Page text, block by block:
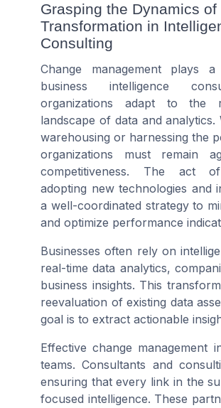
Grasping the Dynamics of
Transformation in
Consulting
Change management plays
business intelligence
organizations adapt to the
landscape of data and analytics.
warehousing or harnessing the
organizations must remain
competitiveness. The act
adopting new technologies and
a well-coordinated strategy to
and optimize performance
Businesses often rely on
real-time data analytics,
business insights. This
reevaluation of existing data
goal is to extract actionable
Effective change management
teams. Consultants and
ensuring that every link in the
focused intelligence. These